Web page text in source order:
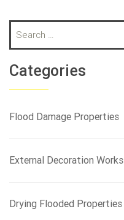
a
r
c
h
o
Categories
Flood Damage Properties
External Decoration Works
Drying Flooded Properties